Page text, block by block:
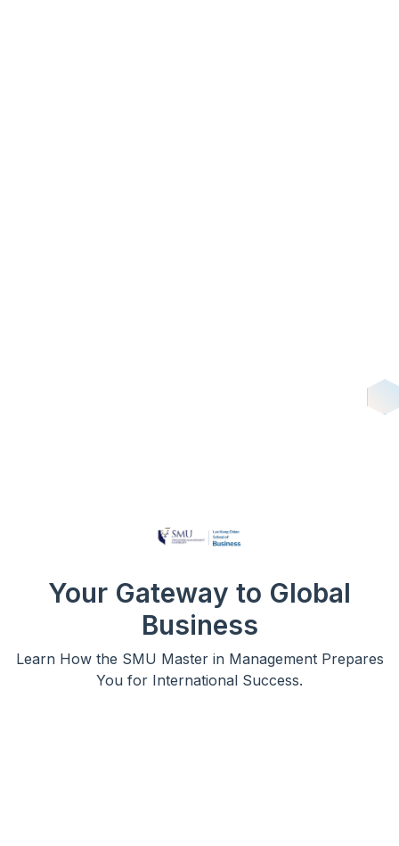
Your Gateway to Global
Business
Learn How the SMU Master in Management Prepares
You for International Success.